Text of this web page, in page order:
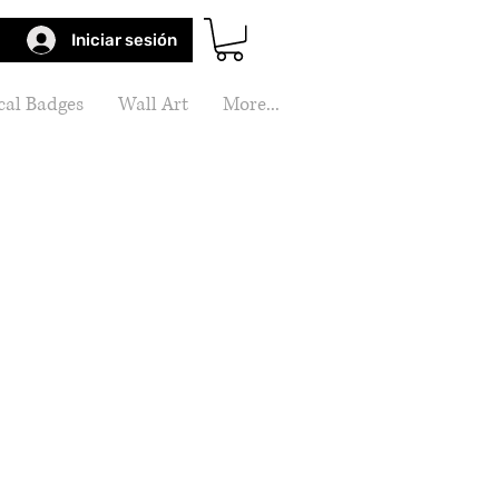
Iniciar sesión
Badges Wall Art More...